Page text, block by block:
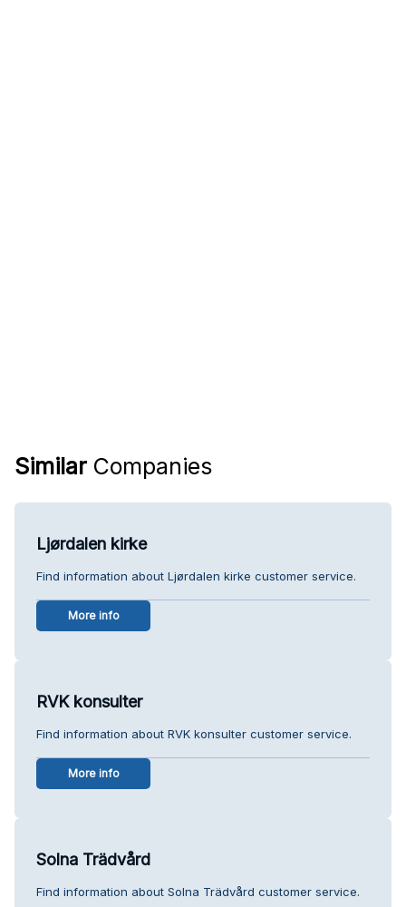
Similar Companies
Ljørdalen kirke
Find information about Ljørdalen kirke customer service.
More info
RVK konsulter
Find information about RVK konsulter customer service.
More info
Solna Trädvård
Find information about Solna Trädvård customer service.